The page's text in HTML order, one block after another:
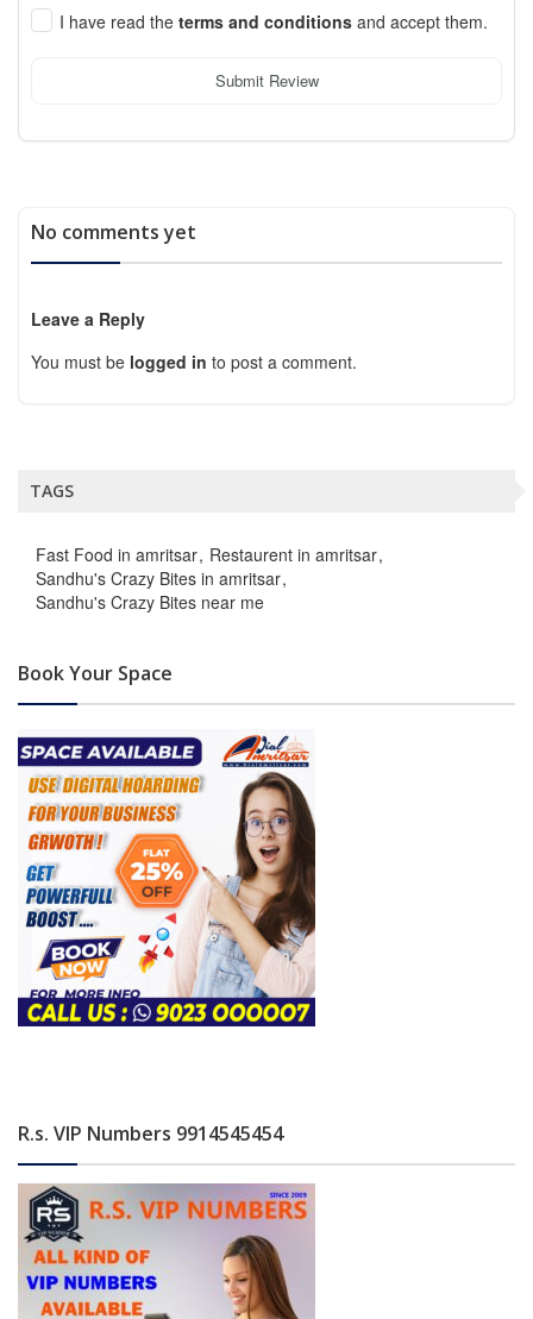
I have read the terms and conditions and accept them.
Submit Review
No comments yet
Leave a Reply
You must be logged in to post a comment.
TAGS
Fast Food in amritsar Restaurent in amritsar
Sandhu's Crazy Bites in amritsar
Sandhu's Crazy Bites near me
Book Your Space
R.s. VIP Numbers 9914545454